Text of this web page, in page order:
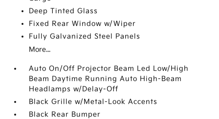
Deep Tinted Glass
Fixed Rear Window w/Wiper
Fully Galvanized Steel Panels
More...
Auto On/Off Projector Beam Led Low/High
Beam Daytime Running Auto High-Beam
Headlamps w/Delay-Off
Black Grille w/Metal-Look Accents
Black Rear Bumper